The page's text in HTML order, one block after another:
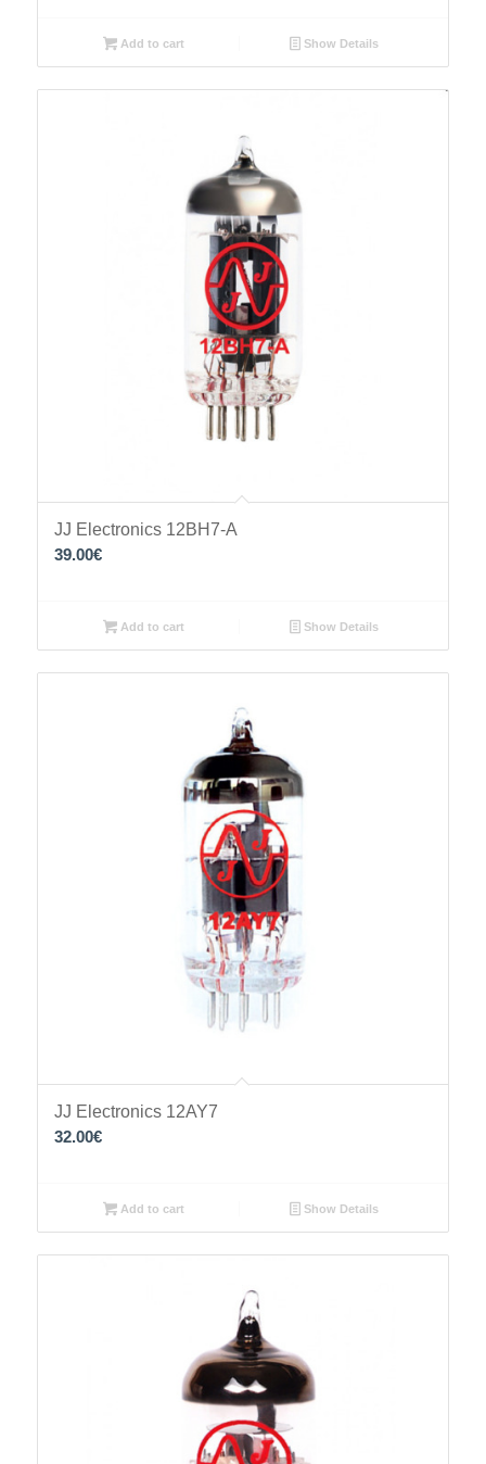
Add to cart Show Details
JJ Electronics 12BH7-A
39.00€
Add to cart Show Details
JJ Electronics 12AY7
32.00€
Add to cart Show Details